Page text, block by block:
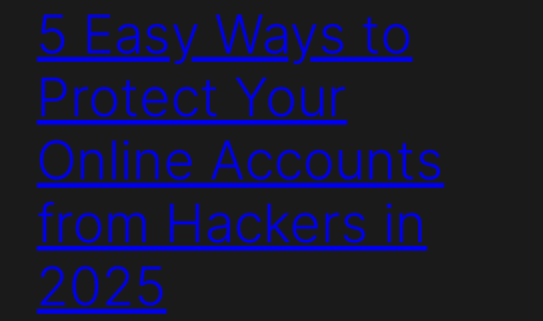
5 Easy Ways to
Protect Your
Online Accounts
from Hackers in
2025